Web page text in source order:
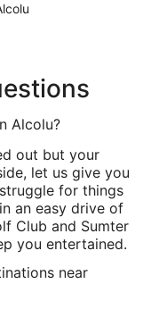
Alcolu?
out but your
let us give you
for things
an easy drive of
Club and Sumter
you entertained.
near